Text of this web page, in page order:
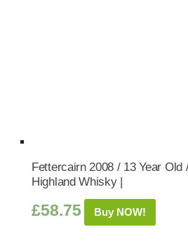
Fettercairn 2008 / 13 Year Old
Highland Whisky |
£58.75 Buy NOW!